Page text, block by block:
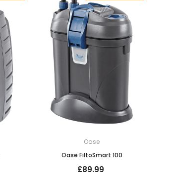
Oase
Oase FiltoSmart 100
£89.99